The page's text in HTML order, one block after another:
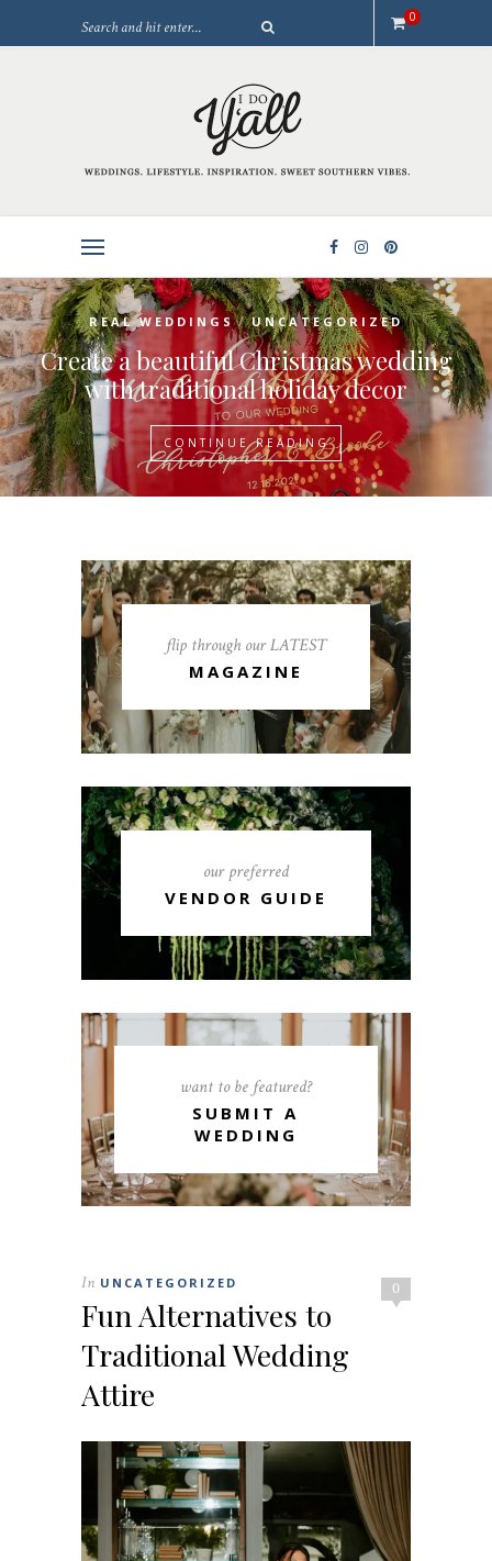
0
REAL WEDDINGS / UNCATEGORIZED
Create a beautiful Christmas wedding
with traditional holiday decor
CONTINUE READING
flip through our LATEST
MAGAZINE
our preferred
VENDOR GUIDE
want to be featured?
SUBMIT A
WEDDING
0
In UNCATEGORIZED
Fun Alternatives to
Traditional Wedding
Attire